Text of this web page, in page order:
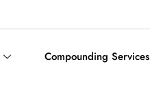
Compounding Services